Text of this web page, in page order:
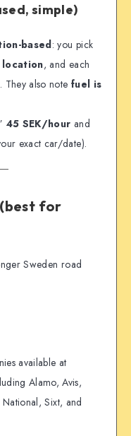
simple)
based: you pick
, and each
. They also note fuel is
45 SEK/hour and
exact car/date).
for
Sweden road
available at
Alamo, Avis,
Sixt, and